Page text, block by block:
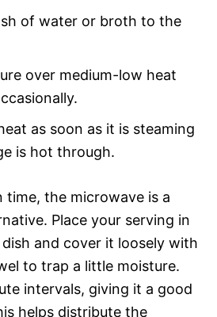
of water or broth to the
over medium-low heat
as soon as it is steaming
is hot through.
time, the microwave is a
Place your serving in
and cover it loosely with
to trap a little moisture.
intervals, giving it a good
helps distribute the